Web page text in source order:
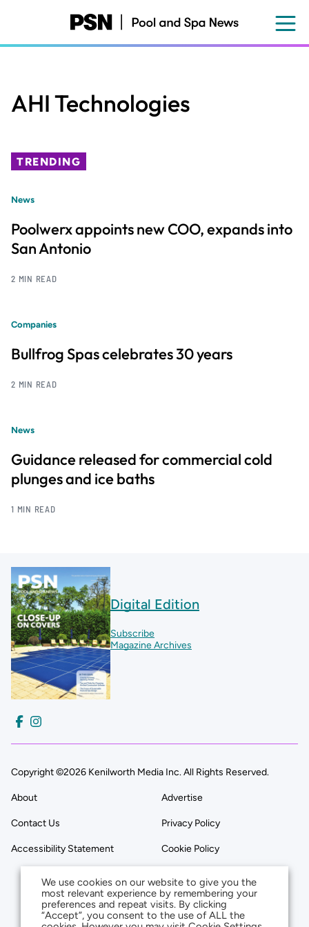
content
AHI Technologies
TRENDING
News
Poolwerx appoints new COO, expands into
San Antonio
2 MIN READ
Companies
Bullfrog Spas celebrates 30 years
2 MIN READ
News
Guidance released for commercial cold
plunges and ice baths
1 MIN READ
Digital Edition
Subscribe
Magazine Archives
Copyright ©2026 Kenilworth Media Inc. All Rights Reserved.
About Advertise
Contact Us Privacy Policy
Accessibility Statement Cookie Policy
We use cookies on our website to give you the
most relevant experience by remembering your
preferences and repeat visits. By clicking
“Accept”, you consent to the use of ALL the